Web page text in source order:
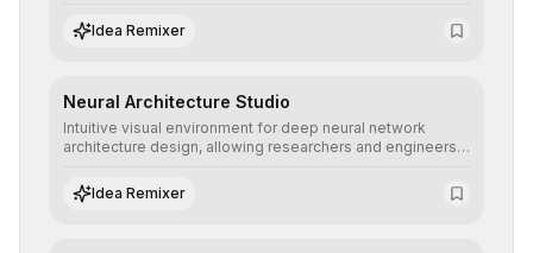
predictive models without the need for extensive manual
intervention.
Idea Remixer
Neural Architecture Studio
Intuitive visual environment for deep neural network
architecture design, allowing researchers and engineers
learning topologies with mathematical precision and
efficiency.
Idea Remixer